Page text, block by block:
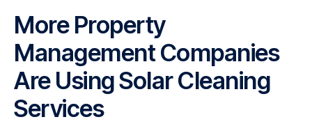
More Property
Management Companies
Are Using Solar Cleaning
Services